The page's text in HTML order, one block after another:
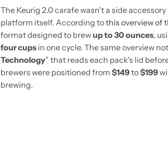
The Keurig 2.0 carafe wasn't a side
platform itself. According tothis overview of
format designed to brewup to 30 ounces,
four cups in one cycle. The same overview
Technology” that reads each pack's lid
brewers were positioned from $149to$199
brewing.